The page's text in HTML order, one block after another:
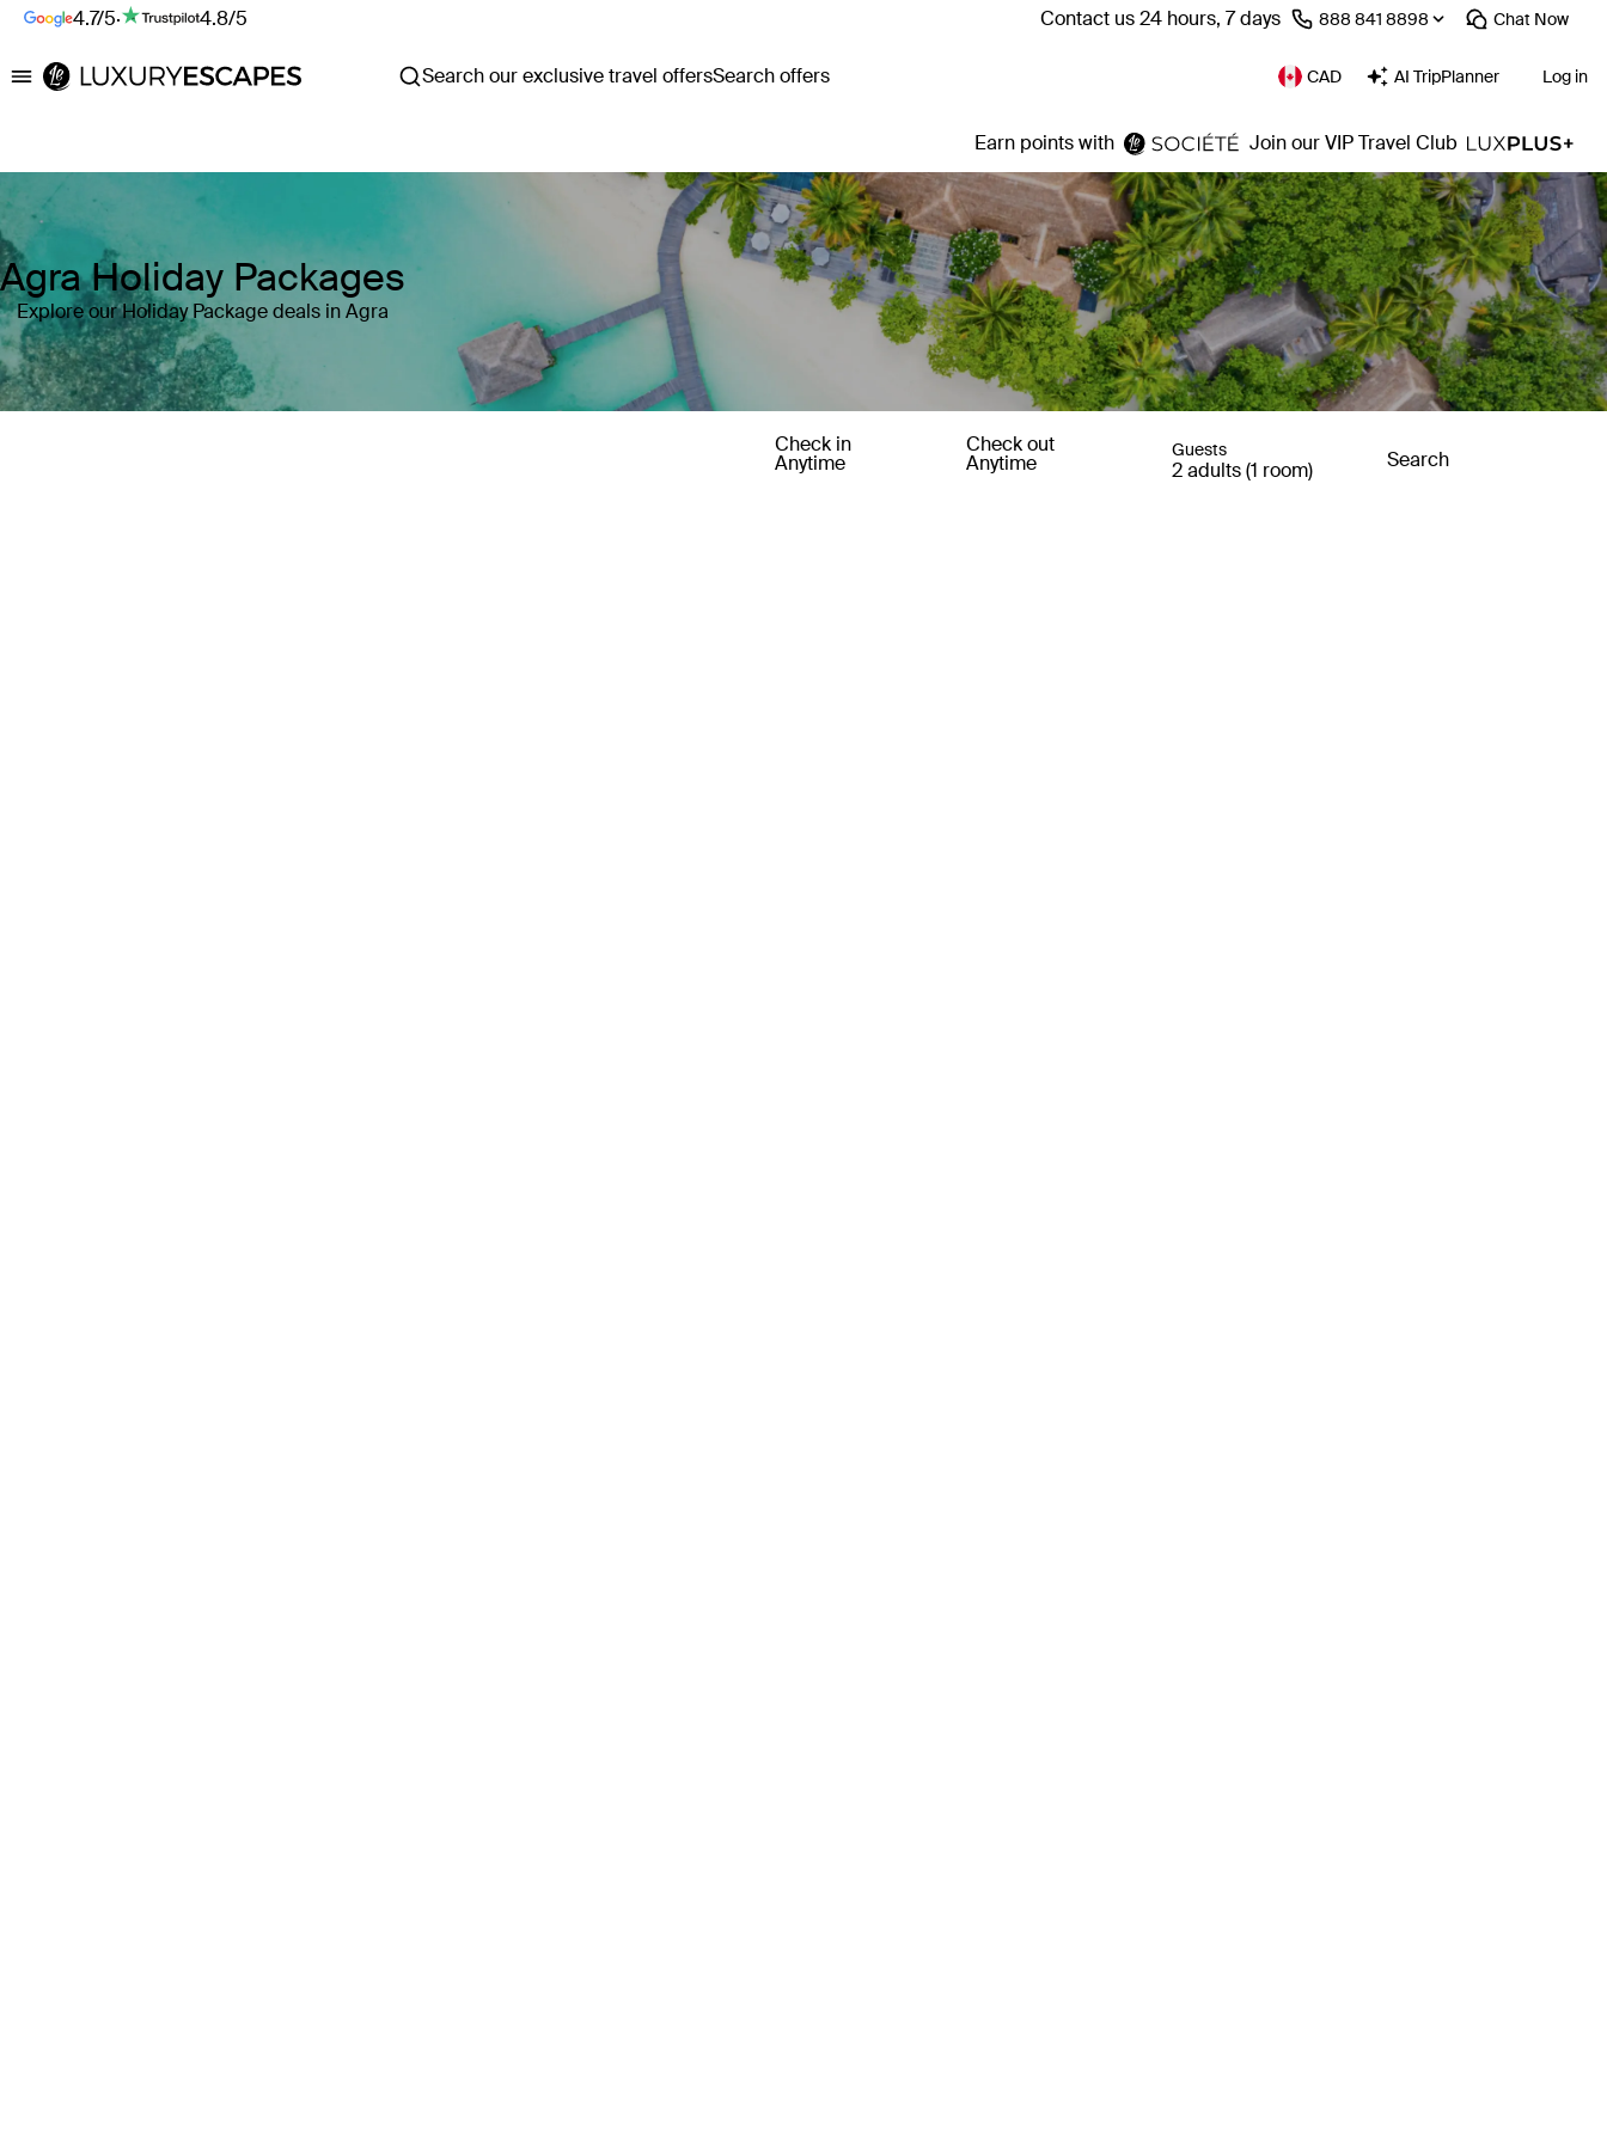
4.7/5· 4.8/5 Contact us 24 hours, 7 days ⁦888 841 8898⁩ Chat Now
Luxury Escapes Search our exclusive travel offersSearch offers CAD AI TripPlanner Log in
Earn points with Join our VIP Travel Club
Agra Holiday Packages
Explore our Holiday Package deals in Agra
Check in
Anytime
Check out
Anytime
Guests
2 adults (1 room) Search